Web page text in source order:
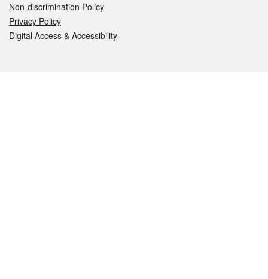
Non-discrimination Policy
Privacy Policy
Digital Access & Accessibility